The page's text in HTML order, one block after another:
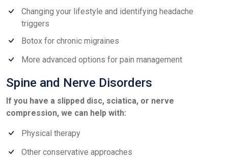
Changing your lifestyle and identifying headache
triggers
Botox for chronic migraines
More advanced options for pain management
Spine and Nerve Disorders
If you have a slipped disc, sciatica, or nerve
compression, we can help with:
Physical therapy
Other conservative approaches